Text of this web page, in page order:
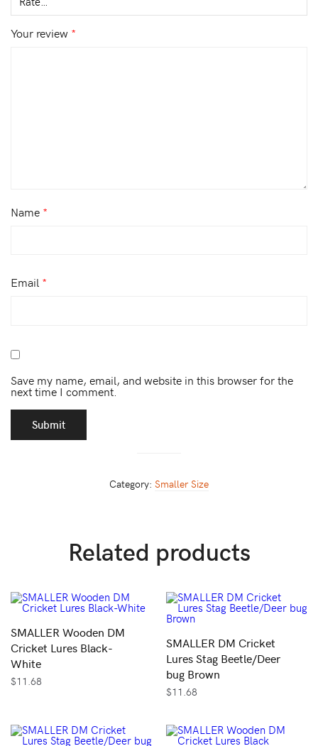
Your review *
Name *
Email *
Save my name, email, and website in this browser for the
next time I comment.
Category: Smaller Size
Related products
SMALLER Wooden DM
Cricket Lures Black-
White
$11.68
SMALLER DM Cricket
Lures Stag Beetle/Deer
bug Brown
$11.68